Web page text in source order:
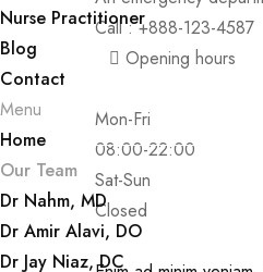
Nurse Practitioner
Blog
Contact
Menu
Home
Our Team
Dr Nahm, MD
Dr Amir Alavi, DO
Dr Jay Niaz, DC
Call : +888-123-4587
Opening hours
Mon-Fri
08:00-22:00
Sat-Sun
Closed